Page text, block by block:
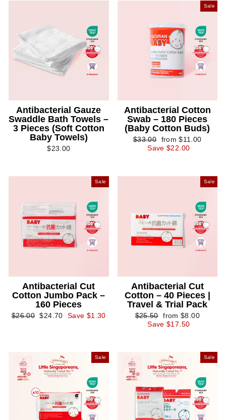
Antibacterial Gauze
Swaddle Bath Towels –
3 Pieces (Soft Cotton
Baby Towels)
$23.00
Sale
Antibacterial Cotton
Swab – 180 Pieces
(Baby Cotton Buds)
Regular
price
$33.00
Sale
price
from $11.00
Save $22.00
Sale
Antibacterial Cut
Cotton Jumbo Pack –
160 Pieces
Regular
$26.00 Sale
$24.70 Save $1.30
Sale
Antibacterial Cut
Cotton – 40 Pieces |
Travel & Trial Pack
Regular
price
$25.50
Sale
price
from $8.00
Save $17.50
Sale Sale